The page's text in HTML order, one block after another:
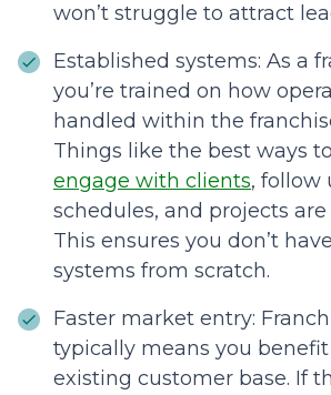
won’t struggle to attract
Established systems: As a
you’re trained on how
handled within the
Things like the best ways to
engage with clients, follow
schedules, and projects
This ensures you don’t
systems from scratch.
Faster market entry:
typically means you
existing customer base. If